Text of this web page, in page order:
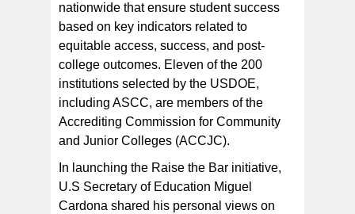
nationwide that ensure student success
based on key indicators related to
equitable access, success, and post-
college outcomes. Eleven of the 200
institutions selected by the USDOE,
including ASCC, are members of the
Accrediting Commission for Community
and Junior Colleges (ACCJC).
In launching the Raise the Bar initiative,
U.S Secretary of Education Miguel
Cardona shared his personal views on